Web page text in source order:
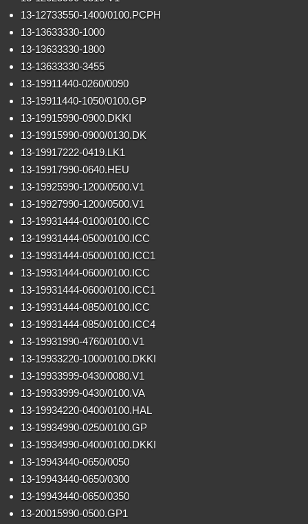
13-12733550-1400/0100.PCPH
13-13633330-1000
13-13633330-1800
13-13633330-3455
13-19911440-0260/0090
13-19911440-1050/0100.GP
13-19915990-0900.DKKI
13-19915990-0900/0130.DK
13-19917222-0419.LK1
13-19917990-0640.HEU
13-19925990-1200/0500.V1
13-19927990-1200/0500.V1
13-19931444-0100/0100.ICC
13-19931444-0500/0100.ICC
13-19931444-0500/0100.ICC1
13-19931444-0600/0100.ICC
13-19931444-0600/0100.ICC1
13-19931444-0850/0100.ICC
13-19931444-0850/0100.ICC4
13-19931990-4760/0100.V1
13-19933220-1000/0100.DKKI
13-19933999-0430/0080.V1
13-19933999-0430/0100.VA
13-19934220-0400/0100.HAL
13-19934990-0250/0100.GP
13-19934990-0400/0100.DKKI
13-19943440-0650/0050
13-19943440-0650/0300
13-19943440-0650/0350
13-20015990-0500.GP1